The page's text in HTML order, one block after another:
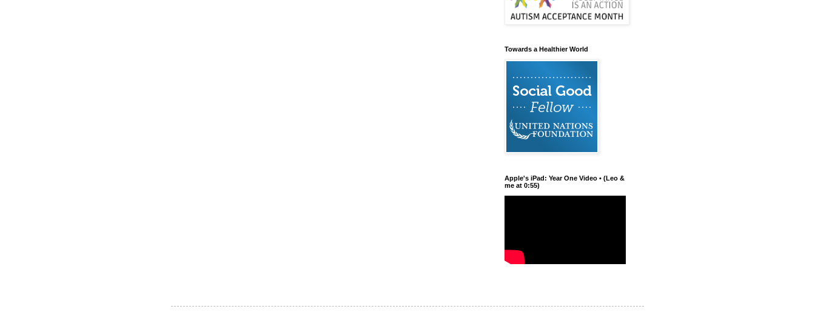
Towards a Healthier World
Apple's iPad: Year One Video • (Leo &
me at 0:55)